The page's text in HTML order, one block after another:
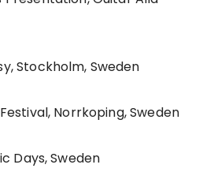
Stockholm, Sweden
Norrkoping, Sweden
Days, Sweden